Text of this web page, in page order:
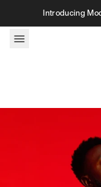
Skip to contentIntroducing